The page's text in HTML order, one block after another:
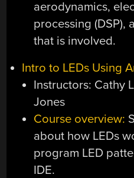
aerodynamics,
processing (DSP),
that is involved.
Intro to LEDs Using
Instructors: Cathy
Jones
Course overview:
about how LEDs
program LED
IDE.